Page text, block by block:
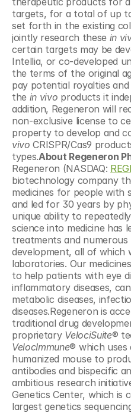
targets, for a total of up
set forth in the existing
jointly research these in
certain targets may be
Intellia, or co-developed
the terms of the original
pay potential royalties
the in vivo products it
addition, Regeneron will
non-exclusive license to
property to develop and
vivo CRISPR/Cas9
types.About Regeneron
Regeneron (NASDAQ:
biotechnology company
medicines for people with
and led for 30 years by
unique ability to
science into medicine has
treatments and
development, all of which
laboratories. Our
to help patients with eye
inflammatory diseases,
metabolic diseases,
diseases.Regeneron is
traditional drug
proprietary VelociSuite
VelocImmune® which uses
humanized mouse to
antibodies and bispecific
ambitious research
Genetics Center, which is
largest genetics